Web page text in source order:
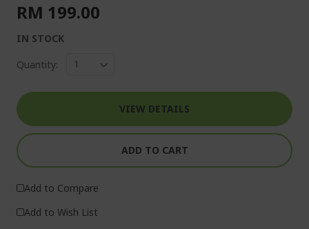
RM 199.00
IN STOCK
Quantity:
VIEW DETAILS
ADD TO CART
Add to Compare
Add to Wish List